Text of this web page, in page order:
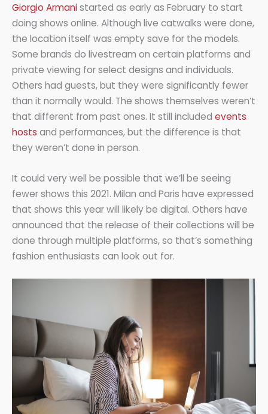
Giorgio Armanistarted as early as February to start
doing shows online. Although live catwalks were done,
the location itself was empty save for the models.
Some brands do livestream on certain platforms and
private viewing for select designs and individuals.
Others had guests, but they were significantly fewer
than it normally would. The shows themselves weren’t
that different from past ones. It still included events
hosts and performances, but the difference is that
they weren’t done in person.
It could very well be possible that we’ll be seeing
fewer shows this 2021. Milan and Paris have expressed
that shows this year will likely be digital. Others have
announced that the release of their collections will be
done through multiple platforms, so that’s something
fashion enthusiasts can look out for.